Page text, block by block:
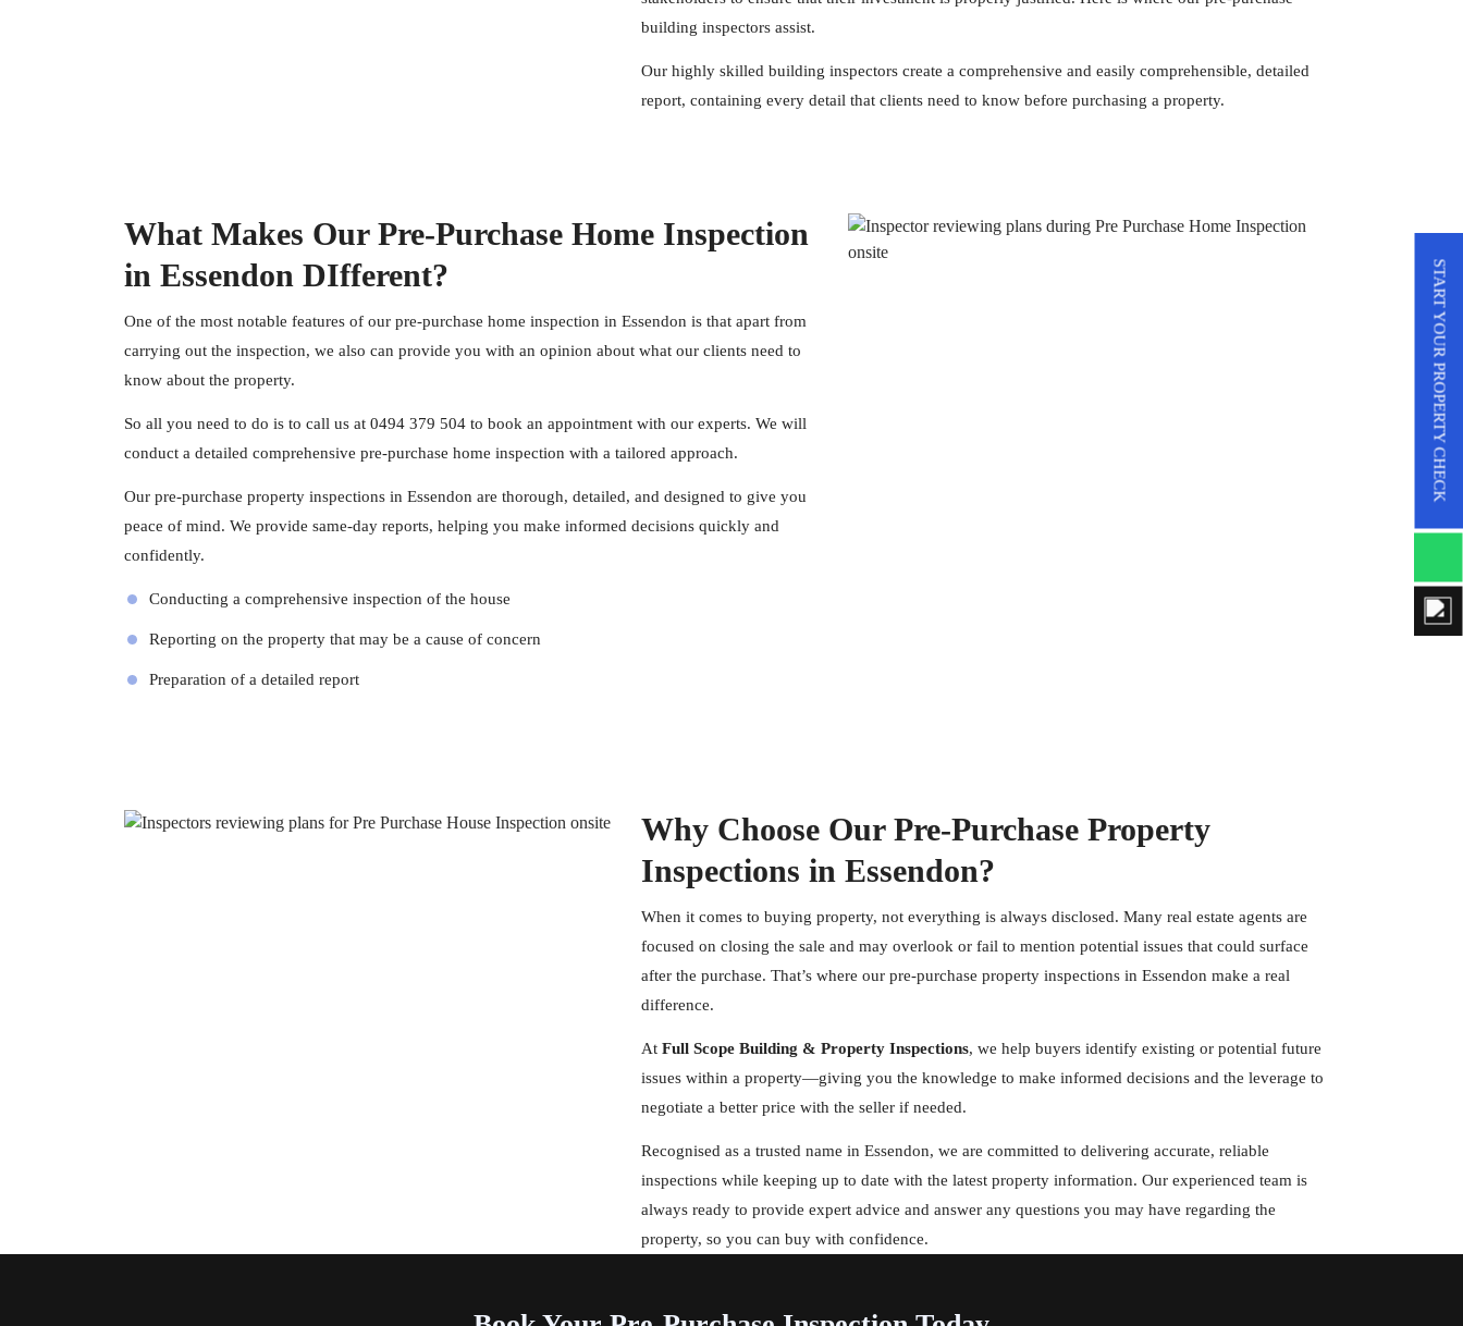
building inspectors assist.
Our highly skilled building inspectors create a comprehensive and easily comprehensible, detailed
report, containing every detail that clients need to know before purchasing a property.
What Makes Our Pre-Purchase Home Inspection
in Essendon DIfferent?
One of the most notable features of our pre-purchase home inspection in Essendon is that apart from
carrying out the inspection, we also can provide you with an opinion about what our clients need to
know about the property.
So all you need to do is to call us at 0494 379 504 to book an appointment with our experts. We will
conduct a detailed comprehensive pre-purchase home inspection with a tailored approach.
Our pre-purchase property inspections in Essendon are thorough, detailed, and designed to give you
peace of mind. We provide same-day reports, helping you make informed decisions quickly and
confidently.
Conducting a comprehensive inspection of the house
Reporting on the property that may be a cause of concern
Preparation of a detailed report
Why Choose Our Pre-Purchase Property
Inspections in Essendon?
When it comes to buying property, not everything is always disclosed. Many real estate agents are
focused on closing the sale and may overlook or fail to mention potential issues that could surface
after the purchase. That’s where our pre-purchase property inspections in Essendon make a real
difference.
At Full Scope Building & Property Inspections, we help buyers identify existing or potential future
issues within a property—giving you the knowledge to make informed decisions and the leverage to
negotiate a better price with the seller if needed.
Recognised as a trusted name in Essendon, we are committed to delivering accurate, reliable
inspections while keeping up to date with the latest property information. Our experienced team is
always ready to provide expert advice and answer any questions you may have regarding the
property, so you can buy with confidence.
START YOUR PROPERTY CHECK